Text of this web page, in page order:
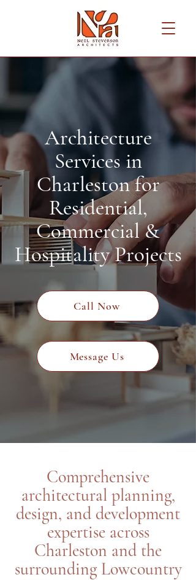
Architecture
Services in
Charleston for
Residential,
Commercial &
Hospitality Projects
Call Now
Message Us
Comprehensive
architectural planning,
design, and development
expertise across
Charleston and the
surrounding Lowcountry